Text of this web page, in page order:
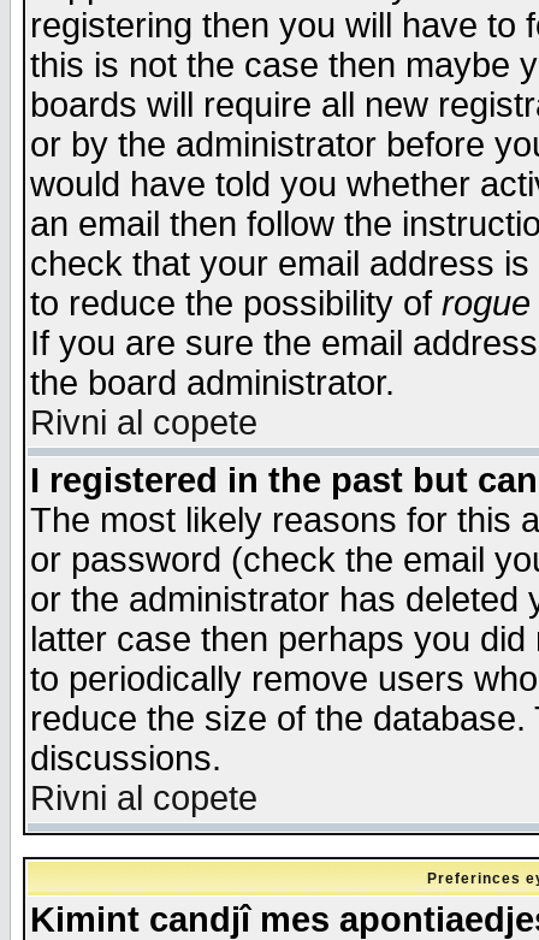
registering then you will have to
this is not the case then maybe
boards will require all new
or by the administrator before
would have told you whether
an email then follow the
check that your email address
to reduce the possibility of rogue
If you are sure the email
the board administrator.
Rivni al copete
I registered in the past but
The most likely reasons for this
or password (check the email
or the administrator has
latter case then perhaps you
to periodically remove users
reduce the size of the
discussions.
Rivni al copete
Preferinces
Kimint candjî mes